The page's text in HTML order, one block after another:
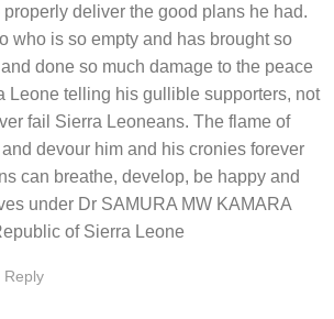
deliver the good plans he had.
who is so empty and has brought so
done so much damage to the peace
Leone telling his gullible supporters, not
fail Sierra Leoneans. The flame of
devour him and his cronies forever
can breathe, develop, be happy and
under Dr SAMURA MW KAMARA
of Sierra Leone
Reply